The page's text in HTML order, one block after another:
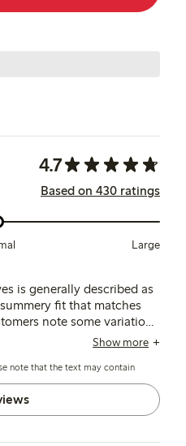
4.7
Based on 430 ratings
Large
is generally described as
fit that matches
note some variation
sizing up for a larger bust,
or prone to wrinkling.
Show more
note that the text may contain